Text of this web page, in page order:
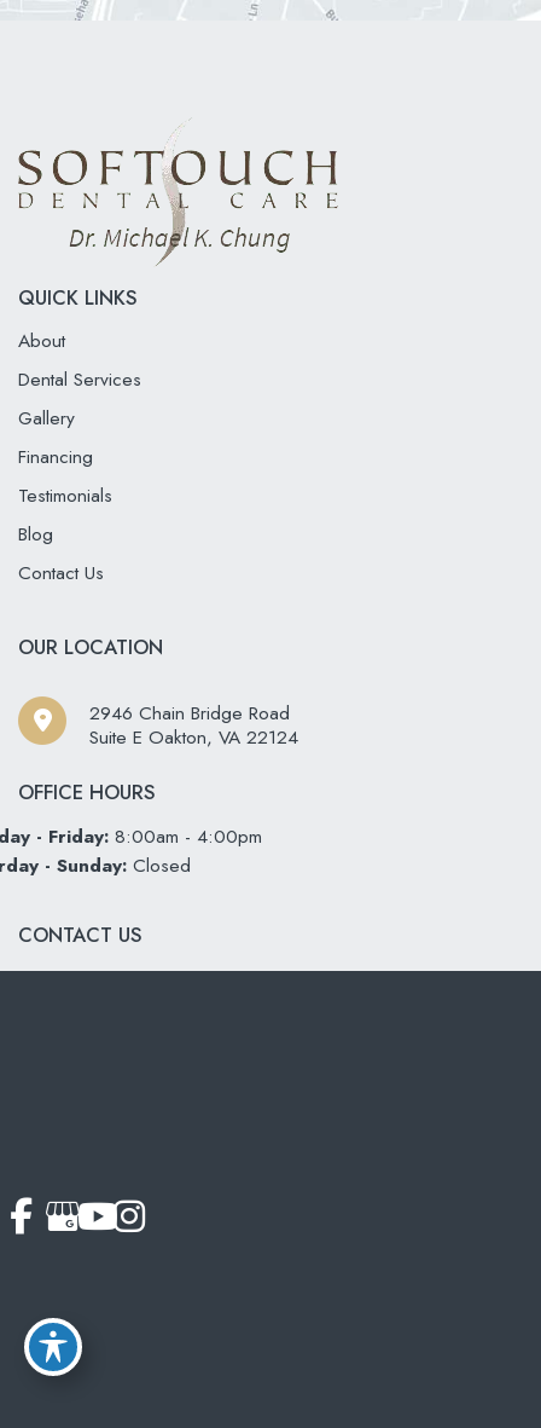
QUICK LINKS
About
Dental Services
Gallery
Financing
Testimonials
Blog
Contact Us
OUR LOCATION
2946 Chain Bridge Road
Suite E Oakton, VA 22124
OFFICE HOURS
- Friday: 8:00am - 4:00pm
- Sunday: Closed
CONTACT US